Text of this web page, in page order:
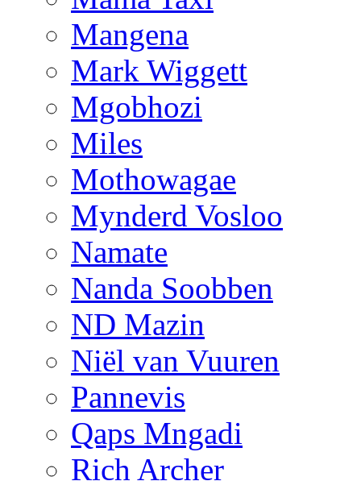
Mangena
Mark Wiggett
Mgobhozi
Miles
Mothowagae
Mynderd Vosloo
Namate
Nanda Soobben
ND Mazin
Niël van Vuuren
Pannevis
Qaps Mngadi
Rich Archer